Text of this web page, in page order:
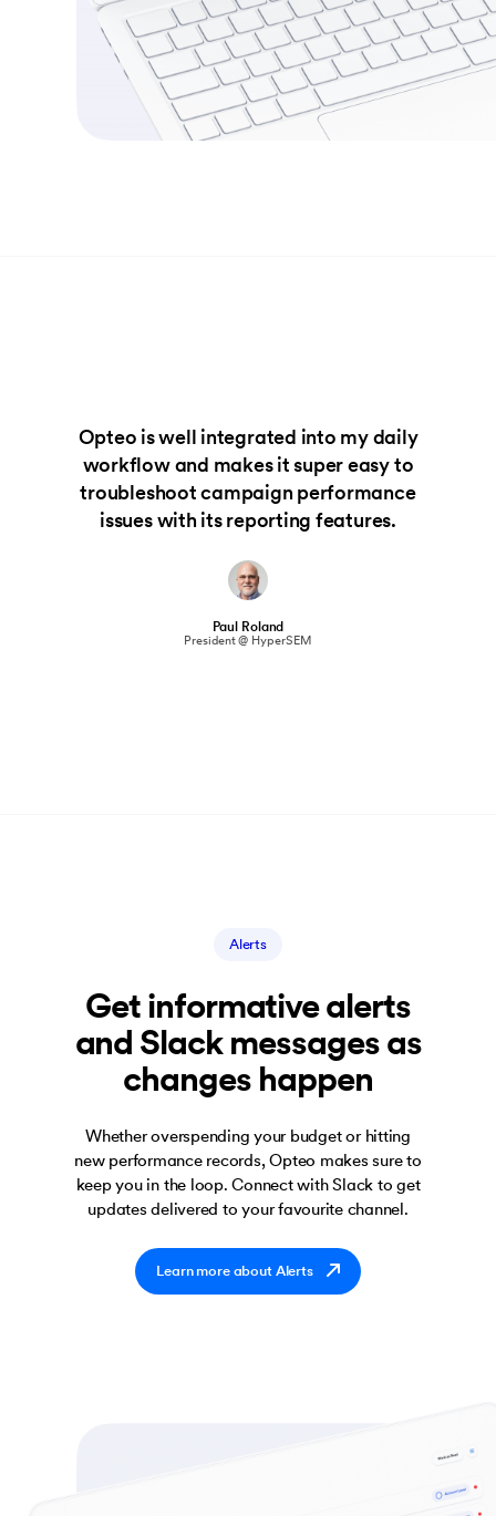
Opteo is well integrated into my daily
workflow and makes it super easy to
troubleshoot campaign performance
issues with its reporting features.
Paul Roland
President @ HyperSEM
Alerts
Get informative alerts
and Slack messages as
changes happen
Whether overspending your budget or hitting
new performance records, Opteo makes sure to
keep you in the loop. Connect with Slack to get
updates delivered to your favourite channel.
Learn more about Alerts